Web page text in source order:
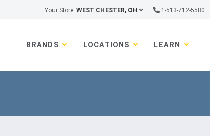
Your Store: WEST CHESTER, OH 1-513-712-5580
BRANDS LOCATIONS LEARN